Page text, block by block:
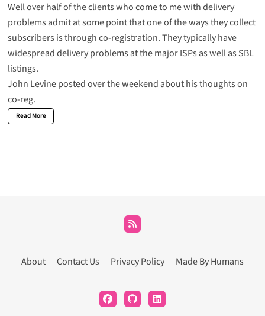
Well over half of the clients who come to me with delivery
problems admit at some point that one of the ways they collect
subscribers is through co-registration. They typically have
widespread delivery problems at the major ISPs as well as SBL
listings.
John Levine posted over the weekend about his thoughts on
co-reg.
Read More
About Contact Us Privacy Policy Made By Humans